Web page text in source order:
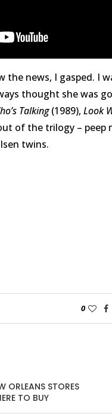
the news, I gasped. I
thought she was
Talking(1989), Look
of the trilogy –
twins.
0
ORLEANS STORES
TO BUY